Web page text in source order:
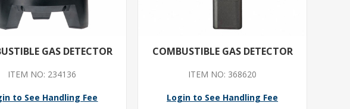
GAS DETECTOR
ITEM NO: 234136
to See Handling Fee
COMBUSTIBLE GAS DETECTOR
ITEM NO: 368620
Login to See Handling Fee